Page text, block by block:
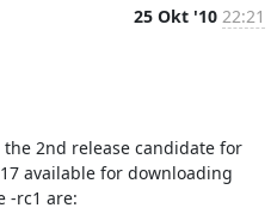
25 Okt '10 22:21
2nd release candidate for
available for downloading
-rc1 are: